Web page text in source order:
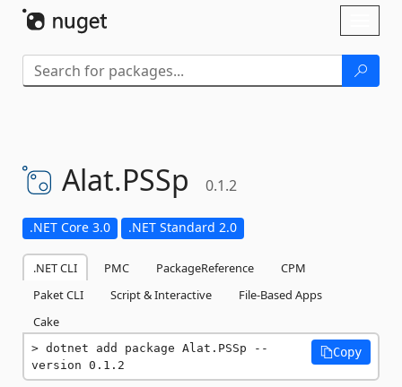
Alat.PSSp 0.1.2
.NET Core 3.0 .NET Standard 2.0
.NET CLI PMC PackageReference
CPM
Paket CLI
Script & Interactive
File-Based Apps
Cake
dotnet add package Alat.PSSp --
version 0.1.2
Copy